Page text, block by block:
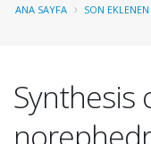
ANA SAYFA SON
Synthesis